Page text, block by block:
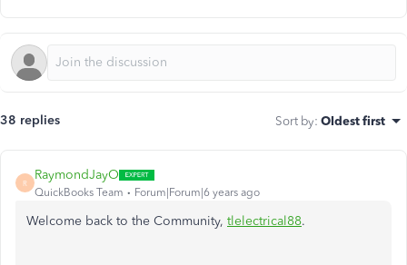
38 replies Sort by: Oldest first
R
RaymondJayO
QuickBooks Team Forum|Forum|6 years ago
Welcome back to the Community, tlelectrical88.